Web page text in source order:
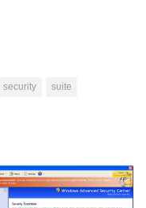
security suite